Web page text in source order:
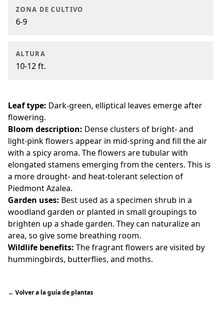
ZONA DE CULTIVO
6-9
ALTURA
10-12 ft.
Leaf type: Dark-green, elliptical leaves emerge after
flowering.
Bloom description: Dense clusters of bright- and
light-pink flowers appear in mid-spring and fill the air
with a spicy aroma. The flowers are tubular with
elongated stamens emerging from the centers. This is
a more drought- and heat-tolerant selection of
Piedmont Azalea.
Garden uses: Best used as a specimen shrub in a
woodland garden or planted in small groupings to
brighten up a shade garden. They can naturalize an
area, so give some breathing room.
Wildlife benefits: The fragrant flowers are visited by
hummingbirds, butterflies, and moths.
← Volver a la guía de plantas